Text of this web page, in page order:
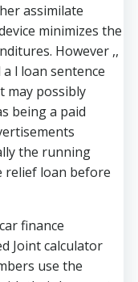
assimilate
minimizes the
However ,,
l loan sentence
may possibly
being a paid
the running
relief loan before
finance
Joint calculator
use the